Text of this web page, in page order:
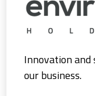
Innovation
our business.